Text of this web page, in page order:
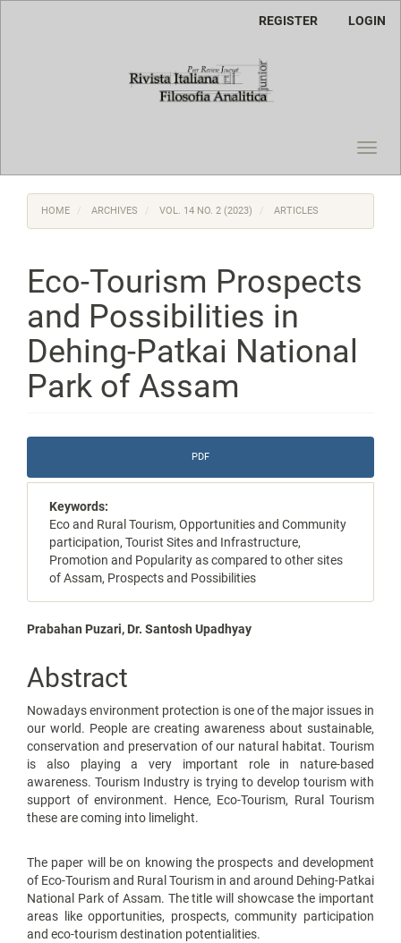
REGISTER LOGIN
HOME ARCHIVES VOL. 14 NO. 2 (2023) ARTICLES
Eco-Tourism Prospects
and Possibilities in
Dehing-Patkai National
Park of Assam
Sidebar
PDF
Keywords:
Eco and Rural Tourism, Opportunities and Community
participation, Tourist Sites and Infrastructure,
Promotion and Popularity as compared to other sites
of Assam, Prospects and Possibilities
Main
Article
Content
Prabahan Puzari, Dr. Santosh Upadhyay
Abstract
Nowadays environment protection is one of the major issues in
our world. People are creating awareness about sustainable,
conservation and preservation of our natural habitat. Tourism
is also playing a very important role in nature-based
awareness. Tourism Industry is trying to develop tourism with
support of environment. Hence, Eco-Tourism, Rural Tourism
these are coming into limelight.
The paper will be on knowing the prospects and development
of Eco-Tourism and Rural Tourism in and around Dehing-Patkai
National Park of Assam. The title will showcase the important
areas like opportunities, prospects, community participation
and eco-tourism destination potentialities.